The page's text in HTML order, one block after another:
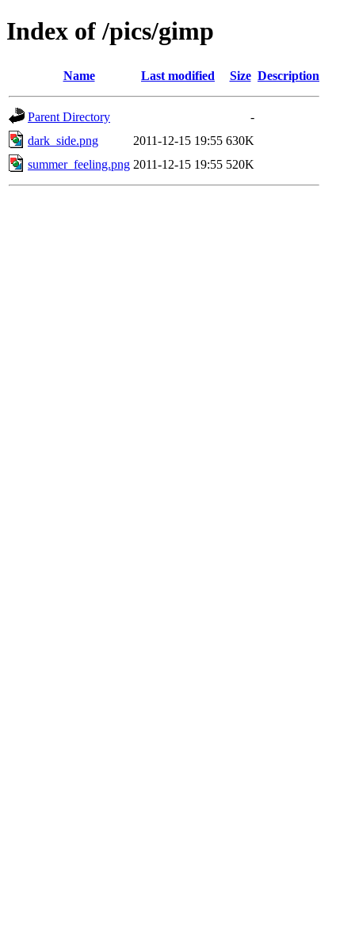
Index of /pics/gimp
Name Last modified Size Description
Parent Directory
-
dark_side.png
2011-12-15 19:55 630K
summer_feeling.png 2011-12-15 19:55 520K